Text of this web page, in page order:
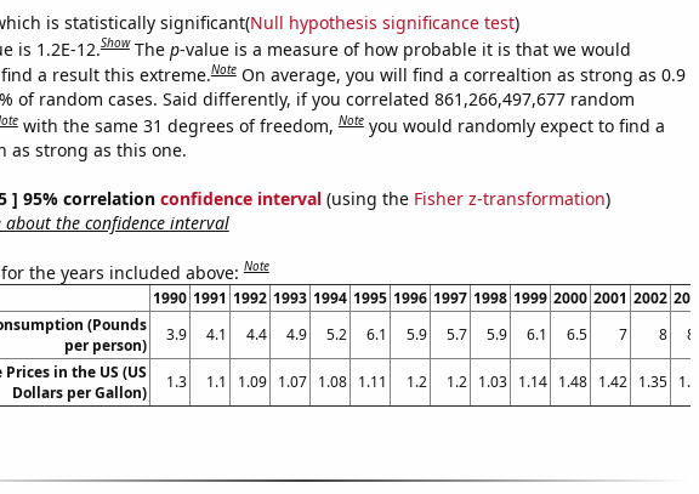
is statistically significant(Null hypothesis significance test)
is 1.2E-12.Show The p-value is a measure of how probable it is that we would
a result this extreme.Note On average, you will find a correaltion as strong as 0.9
of random cases. Said differently, if you correlated 861,266,497,677 random
with the same 31 degrees of freedom,Note you would randomly expect to find a
as strong as this one.
] 95% correlation confidence interval(using the Fisher z-transformation)
about the confidence interval
the years included above:Note
1990 1991 1992 1993 1994 1995 1996 1997 1998 1999 2000 2001 2002 2003
(Pounds
per person)
3.9 4.1 4.4 4.9 5.2 6.1 5.9 5.7 5.9 6.1 6.5 7 8 8.6
in the US (US
Dollars per Gallon)
1.3 1.1 1.09 1.07 1.08 1.11 1.2 1.2 1.03 1.14 1.48 1.42 1.35 1.56